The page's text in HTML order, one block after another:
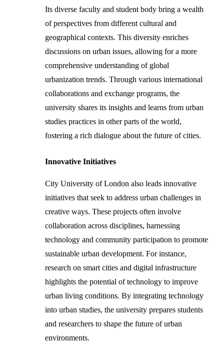
Its diverse faculty and student body bring a wealth
of perspectives from different cultural and
geographical contexts. This diversity enriches
discussions on urban issues, allowing for a more
comprehensive understanding of global
urbanization trends. Through various international
collaborations and exchange programs, the
university shares its insights and learns from urban
studies practices in other parts of the world,
fostering a rich dialogue about the future of cities.
Innovative Initiatives
City University of London also leads innovative
initiatives that seek to address urban challenges in
creative ways. These projects often involve
collaboration across disciplines, harnessing
technology and community participation to promote
sustainable urban development. For instance,
research on smart cities and digital infrastructure
highlights the potential of technology to improve
urban living conditions. By integrating technology
into urban studies, the university prepares students
and researchers to shape the future of urban
environments.